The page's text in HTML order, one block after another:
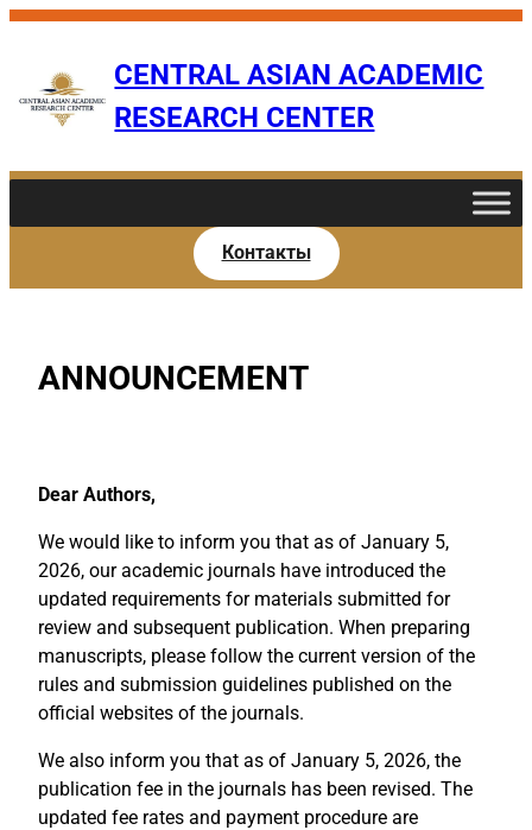
Skip
content
CENTRAL ASIAN ACADEMIC
RESEARCH CENTER
Контакты
ANNOUNCEMENT
Dear Authors,
We would like to inform you that as of January 5,
2026, our academic journals have introduced the
updated requirements for materials submitted for
review and subsequent publication. When preparing
manuscripts, please follow the current version of the
rules and submission guidelines published on the
official websites of the journals.
We also inform you that as of January 5, 2026, the
publication fee in the journals has been revised. The
updated fee rates and payment procedure are